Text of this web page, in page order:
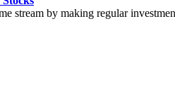
stream by making regular